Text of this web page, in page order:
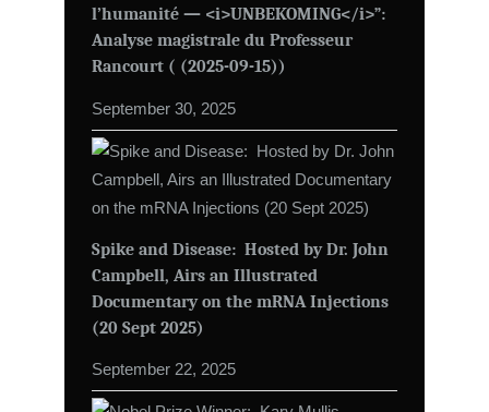
l’humanité — <i>UNBEKOMING</i>”:
Analyse magistrale du Professeur
Rancourt ( (2025-09-15))
September 30, 2025
Spike and Disease: Hosted by Dr. John
Campbell, Airs an Illustrated
Documentary on the mRNA Injections
(20 Sept 2025)
September 22, 2025